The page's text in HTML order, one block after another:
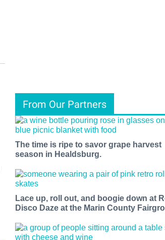
From Our Partners
The time is ripe to savor grape harvest
season in Healdsburg.
Lace up, roll out, and boogie down at
Disco Daze at the Marin County